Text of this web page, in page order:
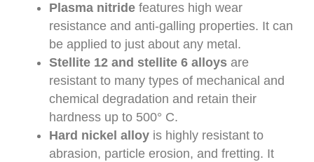
Plasma nitride features high wear
resistance and anti-galling properties. It can
be applied to just about any metal.
Stellite 12 and stellite 6 alloys are
resistant to many types of mechanical and
chemical degradation and retain their
hardness up to 500° C.
Hard nickel alloy is highly resistant to
abrasion, particle erosion, and fretting. It